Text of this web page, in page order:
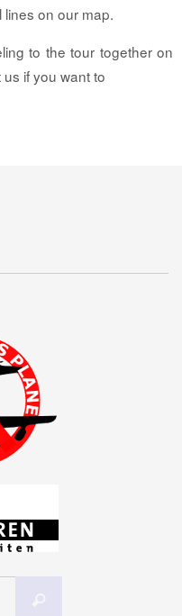
on our map.
to the tour together on
if you want to